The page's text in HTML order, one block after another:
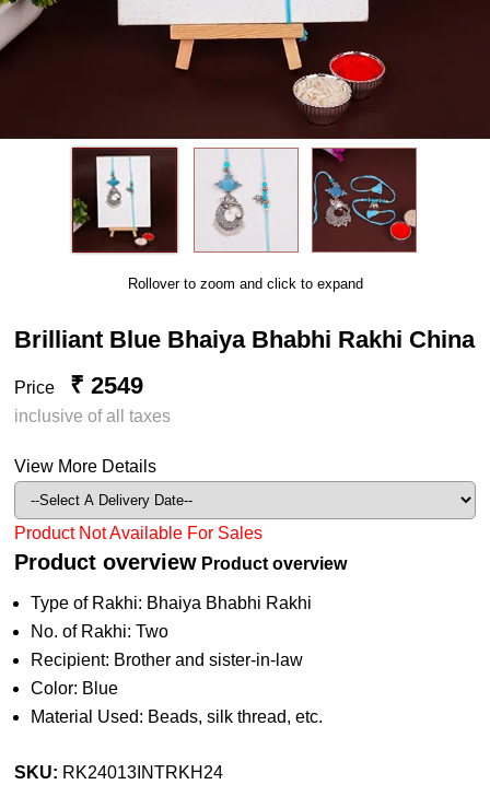
Rollover to zoom and click to expand
Brilliant Blue Bhaiya Bhabhi Rakhi China
Price ₹ 2549
inclusive of all taxes
View More Details
Product Not Available For Sales
Product overview Product overview
Type of Rakhi: Bhaiya Bhabhi Rakhi
No. of Rakhi: Two
Recipient: Brother and sister-in-law
Color: Blue
Material Used: Beads, silk thread, etc.
SKU: RK24013INTRKH24